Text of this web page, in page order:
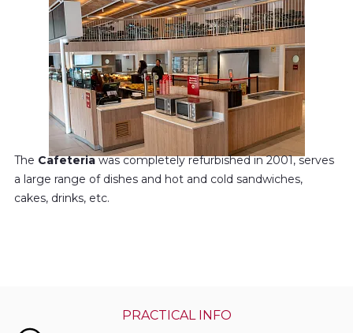
The Cafeteriawas completely refurbished in 2001, serves
a large range of dishes and hot and cold sandwiches,
cakes, drinks, etc.
PRACTICAL INFO